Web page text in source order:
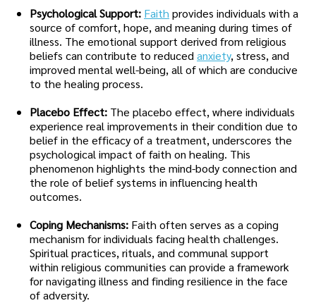
Psychological Support: Faith provides individuals with a
source of comfort, hope, and meaning during times of
illness. The emotional support derived from religious
beliefs can contribute to reduced anxiety, stress, and
improved mental well-being, all of which are conducive
to the healing process.
Placebo Effect: The placebo effect, where individuals
experience real improvements in their condition due to
belief in the efficacy of a treatment, underscores the
psychological impact of faith on healing. This
phenomenon highlights the mind-body connection and
the role of belief systems in influencing health
outcomes.
Coping Mechanisms: Faith often serves as a coping
mechanism for individuals facing health challenges.
Spiritual practices, rituals, and communal support
within religious communities can provide a framework
for navigating illness and finding resilience in the face
of adversity.